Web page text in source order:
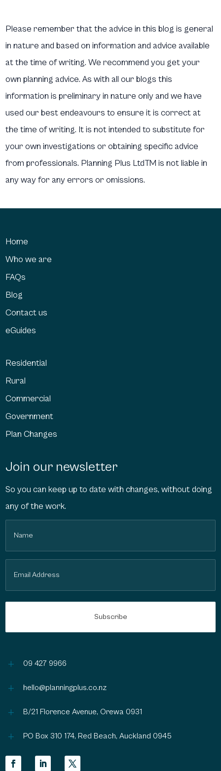
Please remember that the advice in this blog is general
in nature and based on information and advice available
at the time of writing. We recommend you get your
own planning advice. As with all our blogs this
information is preliminary in nature only and we have
used our best endeavours to ensure it is correct at
the time of writing. It is not intended to substitute for
your own investigations or obtaining specific advice
from professionals. Planning Plus LtdTM is not liable in
any way for any errors or omissions.
Home
Who we are
FAQs
Blog
Contact us
eGuides
Residential
Rural
Commercial
Government
Plan Changes
Join our newsletter
So you can keep up to date with changes, without doing
any of the work.
L 09 427 9966
L hello@planningplus.co.nz
L B/21 Florence Avenue, Orewa 0931
L PO Box 310 174, Red Beach, Auckland 0945